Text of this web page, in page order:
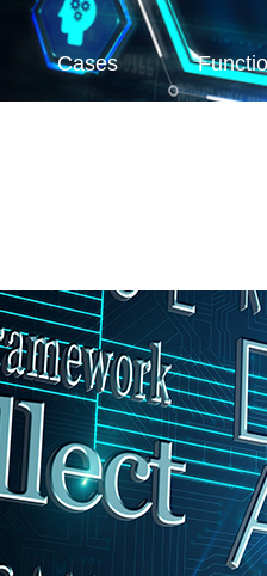
Cases